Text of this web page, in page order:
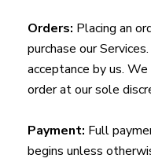
Orders: Placing an
purchase our
acceptance by us.
order at our sole
Payment: Full
begins unless